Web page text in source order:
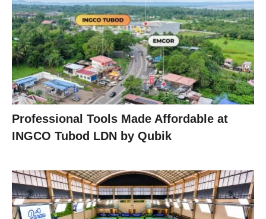
Professional Tools Made Affordable at
INGCO Tubod LDN by Qubik